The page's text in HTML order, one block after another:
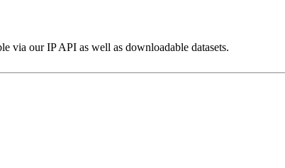
via our IP API as well as downloadable datasets.